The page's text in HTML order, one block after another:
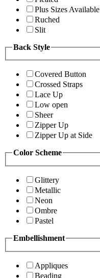
Plus Sizes Available
Ruched
Slit
Back Style
Covered Button
Crossed Straps
Lace Up
Low open
Sheer
Zipper Up
Zipper Up at Side
Color Scheme
Glittery
Metallic
Neon
Ombre
Pastel
Embellishment
Appliques
Beading